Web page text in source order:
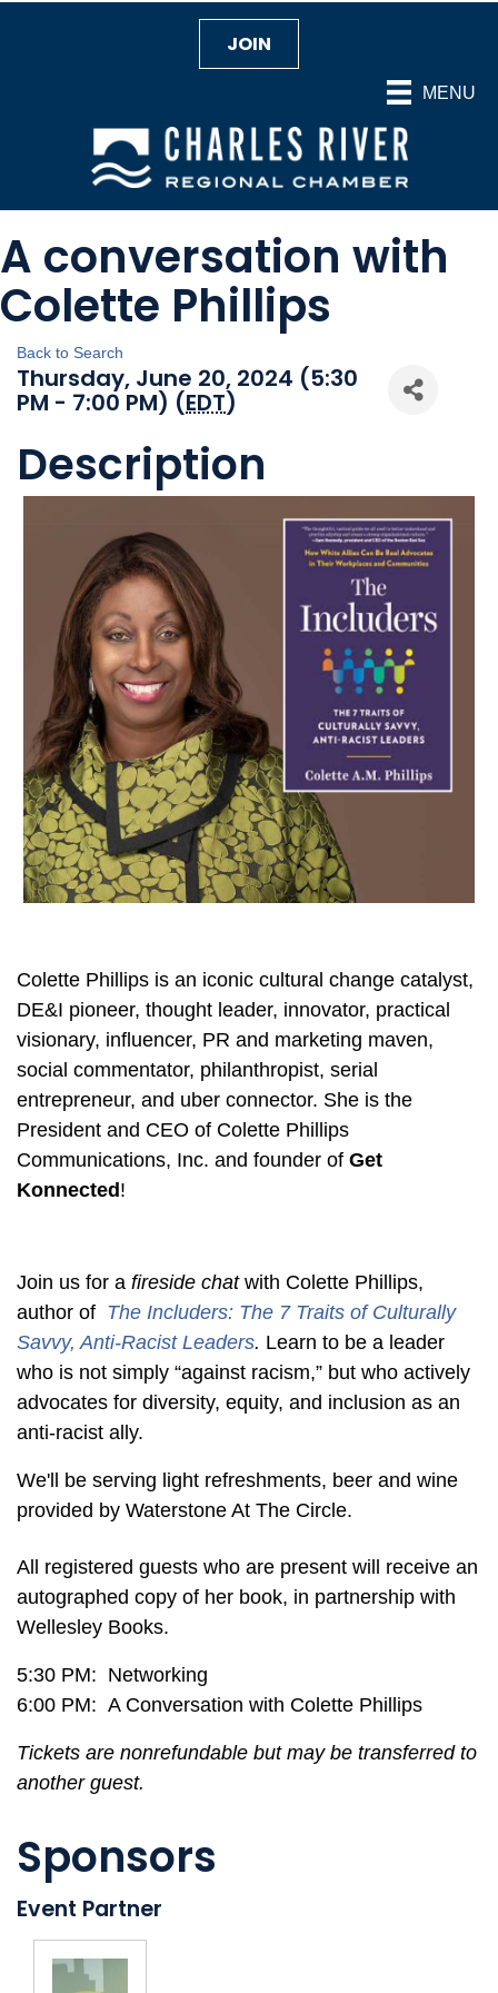
MENU
JOIN
A conversation with
Colette Phillips
Back to Search
Thursday, June 20, 2024 (5:30
PM - 7:00 PM) (EDT)
Description
Colette Phillips is an iconic cultural change catalyst,
DE&I pioneer, thought leader, innovator, practical
visionary, influencer, PR and marketing maven,
social commentator, philanthropist, serial
entrepreneur, and uber connector. She is the
President and CEO of Colette Phillips
Communications, Inc. and founder of Get
Konnected!
Join us for a fireside chatwith Colette Phillips,
author of The Includers: The 7 Traits of Culturally
Savvy, Anti-Racist Leaders. Learn to be a leader
who is not simply “against racism,” but who actively
advocates for diversity, equity, and inclusion as an
anti-racist ally.
We'll be serving light refreshments, beer and wine
provided by Waterstone At The Circle.
All registered guests who are present will receive an
autographed copy of her book, in partnership with
Wellesley Books.
5:30 PM: Networking
6:00 PM: A Conversation with Colette Phillips
Tickets are nonrefundable but may be transferred to
another guest.
Sponsors
Event Partner